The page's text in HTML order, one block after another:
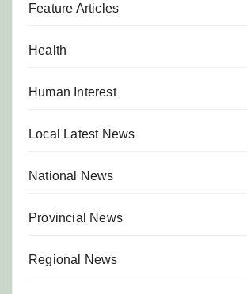
Feature Articles
Health
Human Interest
Local Latest News
National News
Provincial News
Regional News